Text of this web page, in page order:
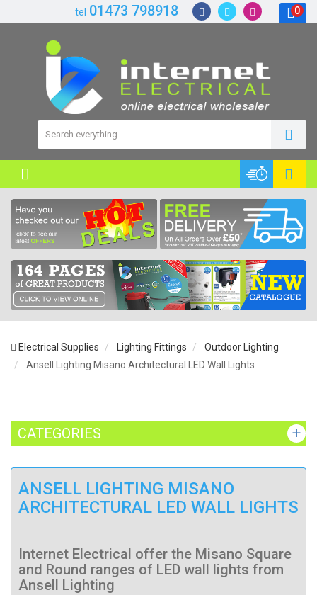
tel 01473 798918 0
Electrical Supplies Lighting Fittings
Outdoor Lighting
Ansell Lighting Misano Architectural LED Wall Lights
CATEGORIES
ANSELL LIGHTING MISANO
ARCHITECTURAL LED WALL LIGHTS
Internet Electrical offer the Misano Square
and Round ranges of LED wall lights from
Ansell Lighting